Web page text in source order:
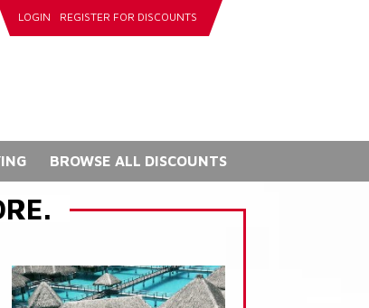
LOGIN REGISTER FOR DISCOUNTS
BROWSE ALL DISCOUNTS